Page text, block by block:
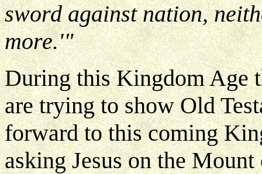
sword against nation,
more.'"
During this Kingdom Age
are trying to show Old
forward to this coming
asking Jesus on the